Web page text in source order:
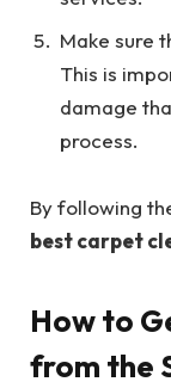
Make sure
This is
damage
process.
By following
best carpet
How to
from the